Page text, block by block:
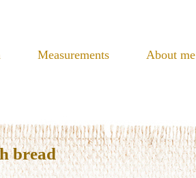
Measurements About me
bread